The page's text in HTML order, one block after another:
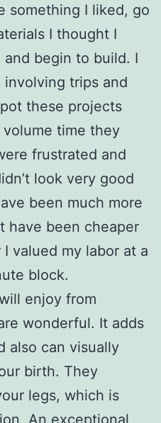
something I liked, go
I thought I
begin to build. I
involving trips and
these projects
time they
frustrated and
look very good
been much more
have been cheaper
valued my labor at a
block.
enjoy from
wonderful. It adds
also can visually
birth. They
legs, which is
An exceptional